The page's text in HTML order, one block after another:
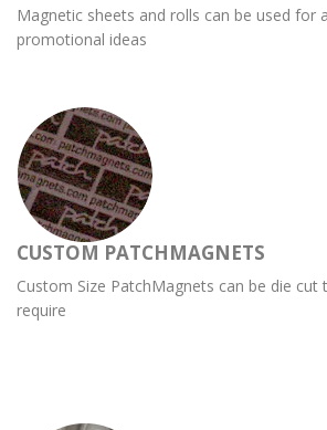
Magnetic sheets and rolls can be used for
promotional ideas
CUSTOM PATCHMAGNETS
Custom Size PatchMagnets can be die cut
require